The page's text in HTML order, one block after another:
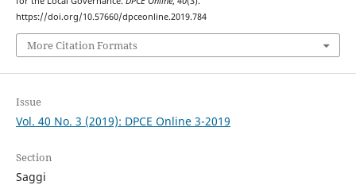
https://doi.org/10.57660/dpceonline.2019.784
More Citation Formats
Issue
Vol. 40 No. 3 (2019): DPCE Online 3-2019
Section
Saggi